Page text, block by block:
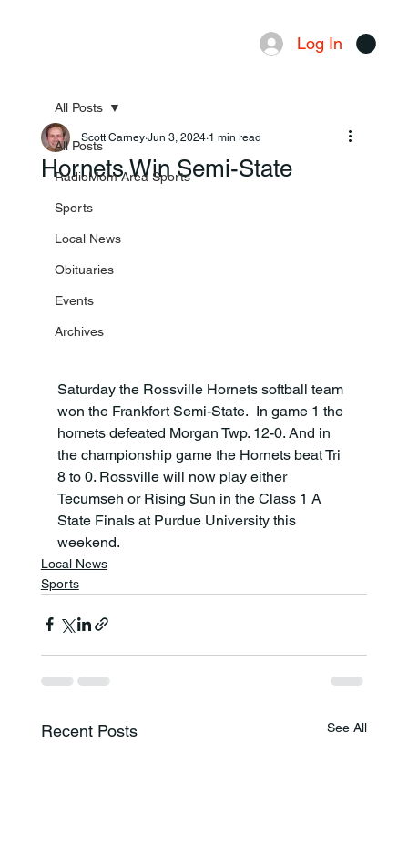
Log In
All Posts
RadioMom Area Sports
Sports
Local News
Obituaries
Events
Archives
All Posts
Hornets Win Semi-State
Scott Carney Jun 3, 2024 1 min read
Saturday the Rossville Hornets softball team
won the Frankfort Semi-State.  In game 1 the
hornets defeated Morgan Twp. 12-0. And in
the championship game the Hornets beat Tri
8 to 0. Rossville will now play either
Tecumseh or Rising Sun in the Class 1 A
State Finals at Purdue University this
weekend.
Local News
Sports
Recent Posts See All